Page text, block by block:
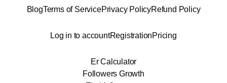
BlogTerms of ServicePrivacy PolicyRefund Policy
Log in to accountRegistrationPricing
Er Calculator
Followers Growth